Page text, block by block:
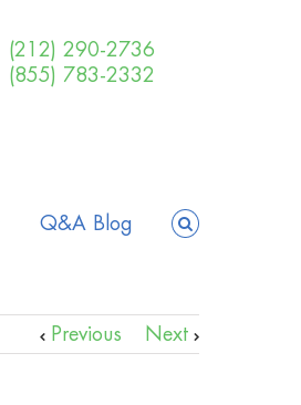
(212) 290-2736
(855) 783-2332
Q&A Blog
Previous Next